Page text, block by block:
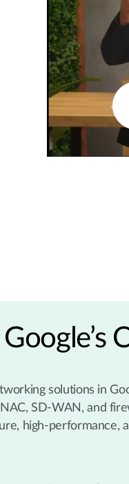
solutions in
SD-WAN, and
high-performance,